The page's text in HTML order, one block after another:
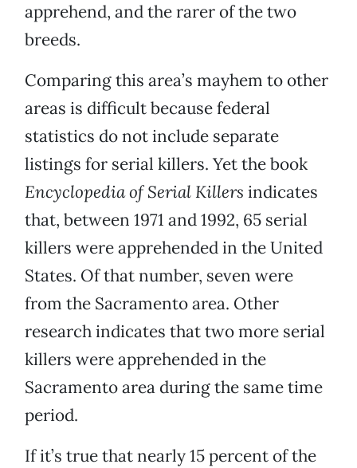
apprehend, and the rarer of the two
breeds.
Comparing this area’s mayhem to other
areas is difficult because federal
statistics do not include separate
listings for serial killers. Yet the book
Encyclopedia of Serial Killers indicates
that, between 1971 and 1992, 65 serial
killers were apprehended in the United
States. Of that number, seven were
from the Sacramento area. Other
research indicates that two more serial
killers were apprehended in the
Sacramento area during the same time
period.
If it’s true that nearly 15 percent of the